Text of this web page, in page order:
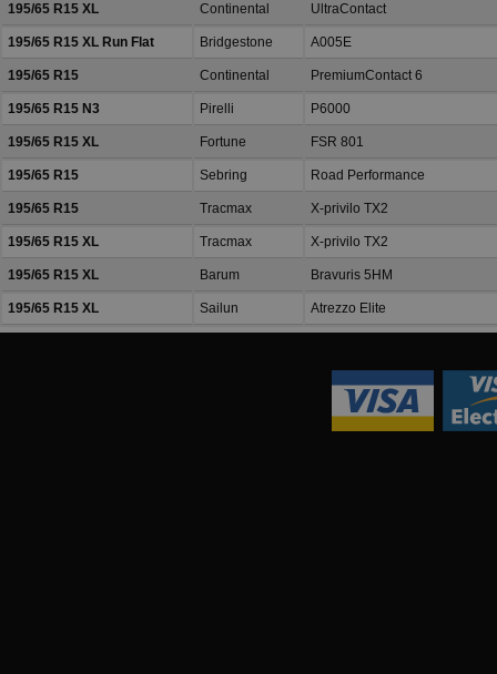
195/65 R15 XL Continental UltraContact
195/65 R15 XL Run Flat Bridgestone A005E
195/65 R15 Continental PremiumContact 6
195/65 R15 N3 Pirelli P6000
195/65 R15 XL Fortune FSR 801
195/65 R15 Sebring Road Performance
195/65 R15 Tracmax X-privilo TX2
195/65 R15 XL Tracmax X-privilo TX2
195/65 R15 XL Barum Bravuris 5HM
195/65 R15 XL Sailun Atrezzo Elite